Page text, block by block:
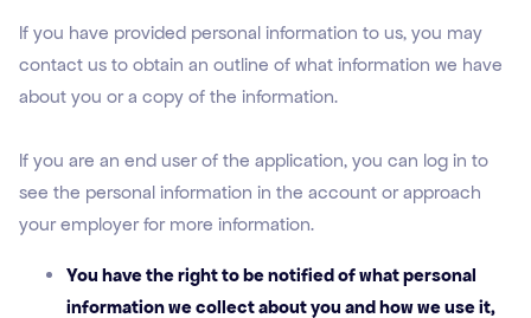
If you have provided personal information to us, you may
contact us to obtain an outline of what information we have
about you or a copy of the information.
If you are an end user of the application, you can log in to
see the personal information in the account or approach
your employer for more information.
You have the right to be notified of what personal
information we collect about you and how we use it,